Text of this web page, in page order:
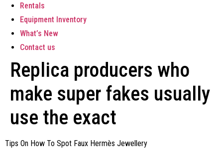
Rentals
Equipment Inventory
What’s New
Contact us
Replica producers who
make super fakes usually
use the exact
Tips On How To Spot Faux Hermès Jewellery